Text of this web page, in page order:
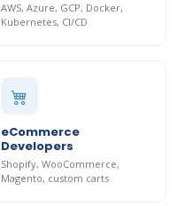
AWS, Azure, GCP, Docker,
Kubernetes, CI/CD
eCommerce
Developers
Shopify, WooCommerce,
Magento, custom carts